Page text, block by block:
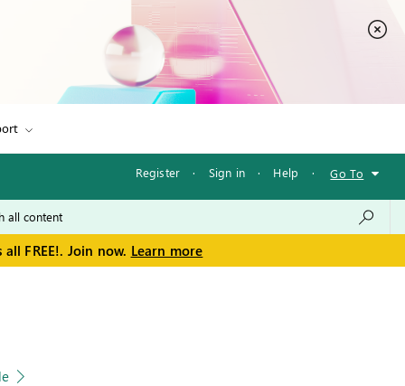
Register · Sign in · Help · Go To
FREE!. Join now. Learn more